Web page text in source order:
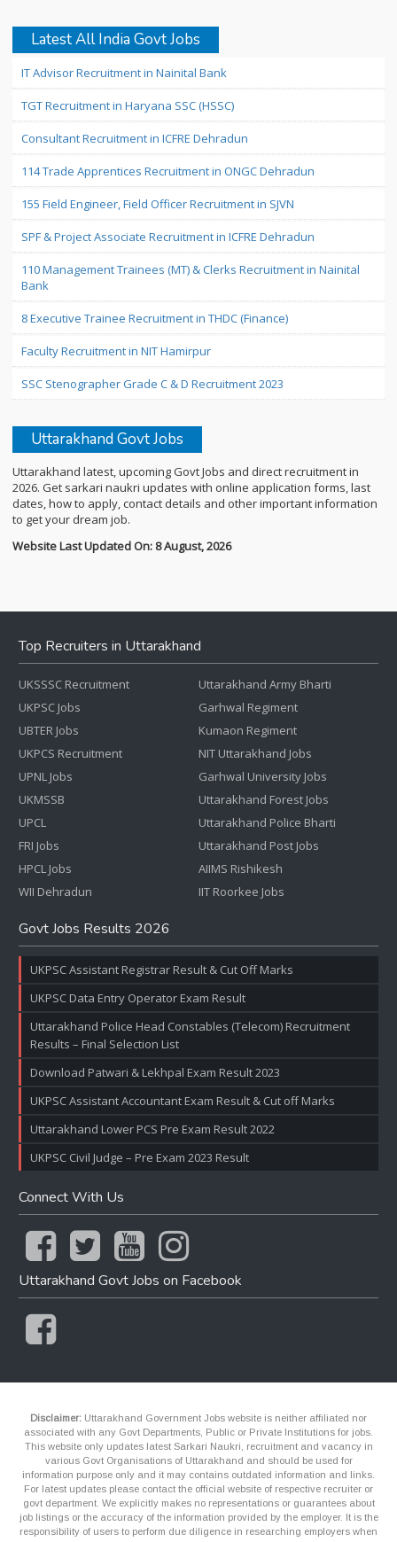
Latest All India Govt Jobs
IT Advisor Recruitment in Nainital Bank
TGT Recruitment in Haryana SSC (HSSC)
Consultant Recruitment in ICFRE Dehradun
114 Trade Apprentices Recruitment in ONGC Dehradun
155 Field Engineer, Field Officer Recruitment in SJVN
SPF & Project Associate Recruitment in ICFRE Dehradun
110 Management Trainees (MT) & Clerks Recruitment in Nainital
Bank
8 Executive Trainee Recruitment in THDC (Finance)
Faculty Recruitment in NIT Hamirpur
SSC Stenographer Grade C & D Recruitment 2023
Uttarakhand Govt Jobs
Uttarakhand latest, upcoming Govt Jobs and direct recruitment in
2026. Get sarkari naukri updates with online application forms, last
dates, how to apply, contact details and other important information
to get your dream job.
Website Last Updated On: 8 August, 2026
Top Recruiters in Uttarakhand
UKSSSC Recruitment
UKPSC Jobs
UBTER Jobs
UKPCS Recruitment
UPNL Jobs
UKMSSB
UPCL
FRI Jobs
HPCL Jobs
WII Dehradun
Uttarakhand Army Bharti
Garhwal Regiment
Kumaon Regiment
NIT Uttarakhand Jobs
Garhwal University Jobs
Uttarakhand Forest Jobs
Uttarakhand Police Bharti
Uttarakhand Post Jobs
AIIMS Rishikesh
IIT Roorkee Jobs
Govt Jobs Results 2026
UKPSC Assistant Registrar Result & Cut Off Marks
UKPSC Data Entry Operator Exam Result
Uttarakhand Police Head Constables (Telecom) Recruitment
Results – Final Selection List
Download Patwari & Lekhpal Exam Result 2023
UKPSC Assistant Accountant Exam Result & Cut off Marks
Uttarakhand Lower PCS Pre Exam Result 2022
UKPSC Civil Judge – Pre Exam 2023 Result
Connect With Us
Uttarakhand Govt Jobs on Facebook
Disclaimer: Uttarakhand Government Jobs website is neither affiliated nor
associated with any Govt Departments, Public or Private Institutions for jobs.
This website only updates latest Sarkari Naukri, recruitment and vacancy in
various Govt Organisations of Uttarakhand and should be used for
information purpose only and it may contains outdated information and links.
For latest updates please contact the official website of respective recruiter or
govt department. We explicitly makes no representations or guarantees about
job listings or the accuracy of the information provided by the employer. It is the
responsibility of users to perform due diligence in researching employers when